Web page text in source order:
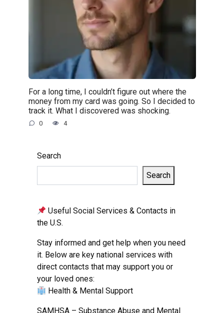
For a long time, I couldn’t figure out where the
money from my card was going. So I decided to
track it. What I discovered was shocking.
0 4
Search
Search
Useful Social Services & Contacts in
the U.S.
Stay informed and get help when you need
it. Below are key national services with
direct contacts that may support you or
your loved ones:
Health & Mental Support
SAMHSA – Substance Abuse and Mental